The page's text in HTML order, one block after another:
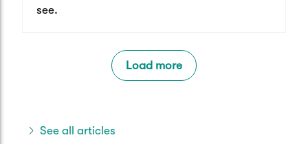
see.
Load more
See all articles